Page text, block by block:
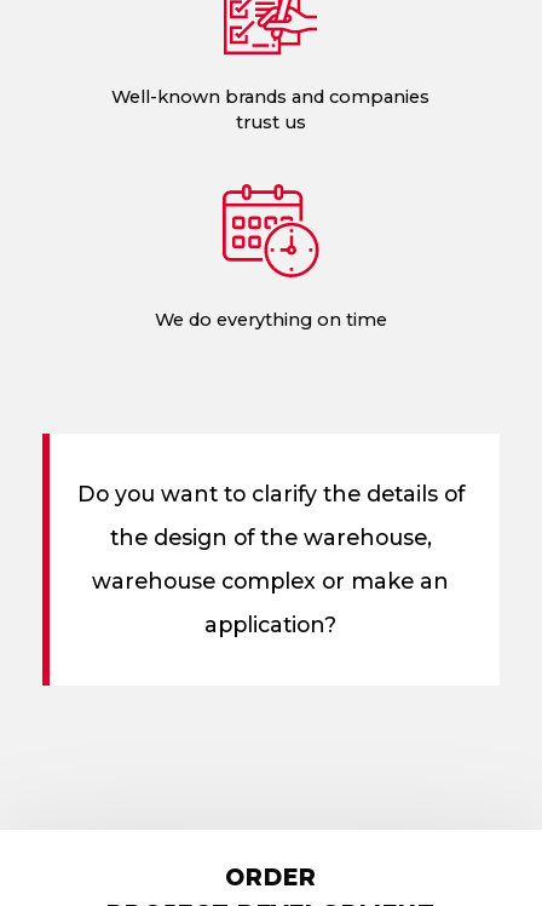
Well-known brands and companies
trust us
We do everything on time
Do you want to clarify the details of
the design of the warehouse,
warehouse complex or make an
application?
ORDER